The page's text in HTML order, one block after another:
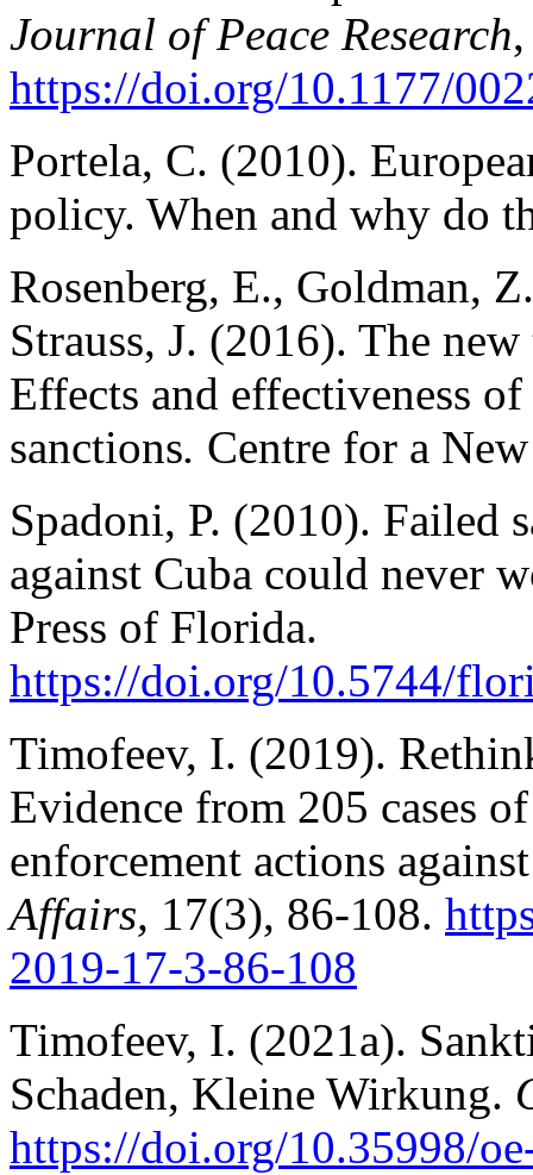
Journal of Peace Research
https://doi.org/10.1177/
Portela, C. (2010).
policy. When and why do
Rosenberg, E., Goldman,
Strauss, J. (2016). The
Effects and effectiveness
sanctions. Centre for a
Spadoni, P. (2010). Failed
against Cuba could never
Press of Florida.
https://doi.org/10.5744/
Timofeev, I. (2019).
Evidence from 205 cases
enforcement actions
Affairs, 17(3), 86-108.
2019-17-3-86-108
Timofeev, I. (2021a).
Schaden, Kleine Wirkung.
https://doi.org/10.35998/